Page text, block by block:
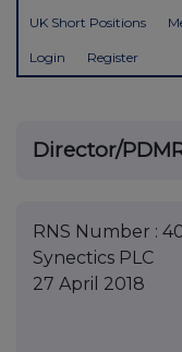
UK Short Positions
Login Register
Director/
RNS Number :
Synectics PLC
27 April 2018